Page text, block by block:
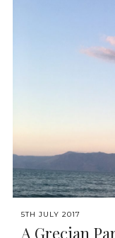
5TH JULY 2017
A Grecian